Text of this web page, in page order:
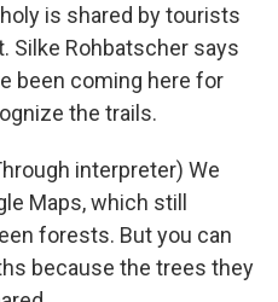
is shared by tourists
Silke Rohbatscher says
been coming here for
the trails.
interpreter) We
Maps, which still
forests. But you can
because the trees they